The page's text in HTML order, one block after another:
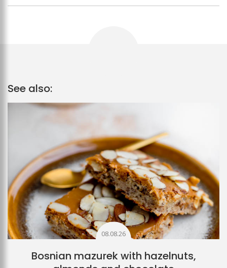
See also:
08.08.26
Bosnian mazurek with hazelnuts,